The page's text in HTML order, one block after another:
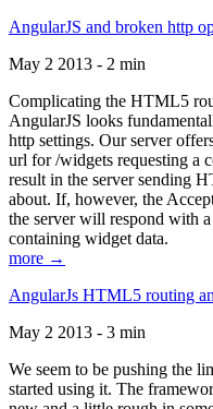
AngularJS and broken http
May 2 2013 - 2 min
Complicating the HTML5
AngularJS looks
http settings. Our server
url for /widgets requesting a
result in the server sending
about. If, however, the
the server will respond with
containing widget data.
more →
AngularJs HTML5 routing
May 2 2013 - 3 min
We seem to be pushing the
started using it. The